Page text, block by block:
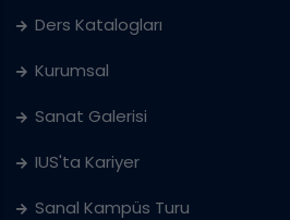
Ders Katalogları
Kurumsal
Sanat Galerisi
IUS'ta Kariyer
Sanal Kampüs Turu